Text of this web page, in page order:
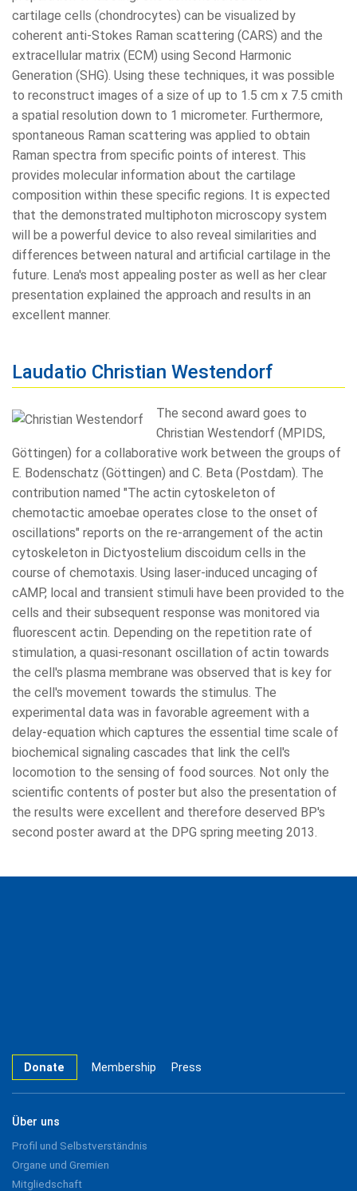
cartilage cells (chondrocytes) can be visualized by
coherent anti-Stokes Raman scattering (CARS) and the
extracellular matrix (ECM) using Second Harmonic
Generation (SHG). Using these techniques, it was possible
to reconstruct images of a size of up to 1.5 cm x 7.5 cmith
a spatial resolution down to 1 micrometer. Furthermore,
spontaneous Raman scattering was applied to obtain
Raman spectra from specific points of interest. This
provides molecular information about the cartilage
composition within these specific regions. It is expected
that the demonstrated multiphoton microscopy system
will be a powerful device to also reveal similarities and
differences between natural and artificial cartilage in the
future. Lena's most appealing poster as well as her clear
presentation explained the approach and results in an
excellent manner.
Laudatio Christian Westendorf
The second award goes to
Christian Westendorf (MPIDS,
Göttingen) for a collaborative work between the groups of
E. Bodenschatz (Göttingen) and C. Beta (Postdam). The
contribution named "The actin cytoskeleton of
chemotactic amoebae operates close to the onset of
oscillations" reports on the re-arrangement of the actin
cytoskeleton in Dictyostelium discoidum cells in the
course of chemotaxis. Using laser-induced uncaging of
cAMP, local and transient stimuli have been provided to the
cells and their subsequent response was monitored via
fluorescent actin. Depending on the repetition rate of
stimulation, a quasi-resonant oscillation of actin towards
the cell's plasma membrane was observed that is key for
the cell's movement towards the stimulus. The
experimental data was in favorable agreement with a
delay-equation which captures the essential time scale of
biochemical signaling cascades that link the cell's
locomotion to the sensing of food sources. Not only the
scientific contents of poster but also the presentation of
the results were excellent and therefore deserved BP's
second poster award at the DPG spring meeting 2013.
Donate Membership Press
Über uns
Profil und Selbstverständnis
Organe und Gremien
Mitgliedschaft